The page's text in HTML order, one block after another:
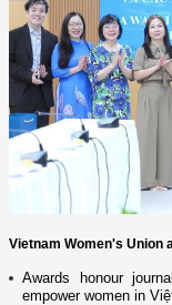
Vietnam Women's Union
Awards honour
empower women in